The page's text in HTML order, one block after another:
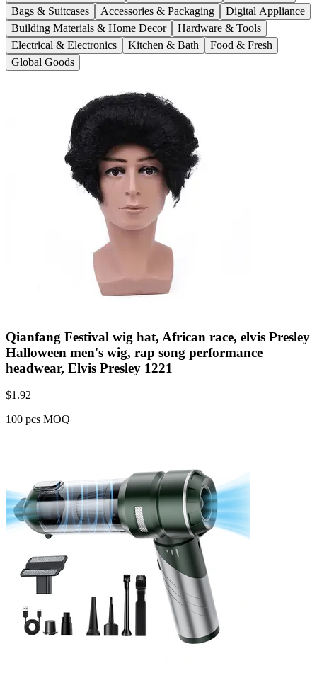
Bags & Suitcases Accessories & Packaging
Digital Appliance
Building Materials & Home Decor
Hardware & Tools
Electrical & Electronics
Kitchen & Bath
Food & Fresh
Global Goods
Qianfang Festival wig hat, African race, elvis Presley
Halloween men's wig, rap song performance
headwear, Elvis Presley 1221
$1.92
100 pcs MOQ